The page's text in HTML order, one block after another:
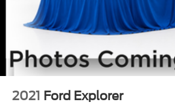
2021 Ford Explorer